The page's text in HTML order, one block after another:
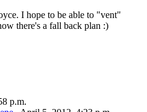
I hope to be able to "vent"
there's a fall back plan :)
p.m.